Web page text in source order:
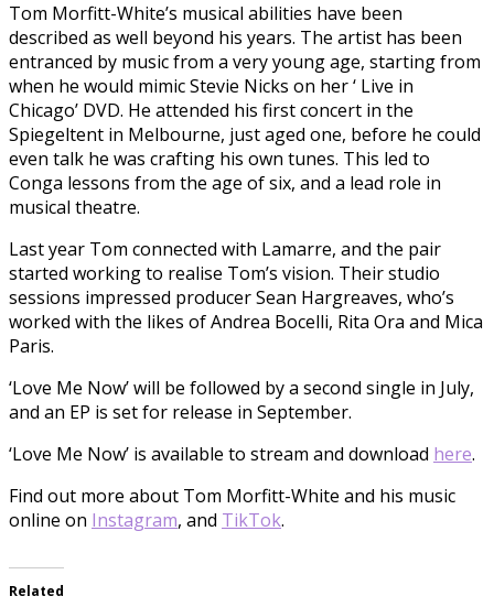
Tom Morfitt-White’s musical abilities have been
described as well beyond his years. The artist has been
entranced by music from a very young age, starting from
when he would mimic Stevie Nicks on her ‘ Live in
Chicago’ DVD. He attended his first concert in the
Spiegeltent in Melbourne, just aged one, before he could
even talk he was crafting his own tunes. This led to
Conga lessons from the age of six, and a lead role in
musical theatre.
Last year Tom connected with Lamarre, and the pair
started working to realise Tom’s vision. Their studio
sessions impressed producer Sean Hargreaves, who’s
worked with the likes of Andrea Bocelli, Rita Ora and Mica
Paris.
‘Love Me Now’ will be followed by a second single in July,
and an EP is set for release in September.
‘Love Me Now’ is available to stream and download here.
Find out more about Tom Morfitt-White and his music
online on Instagram, and TikTok.
Related